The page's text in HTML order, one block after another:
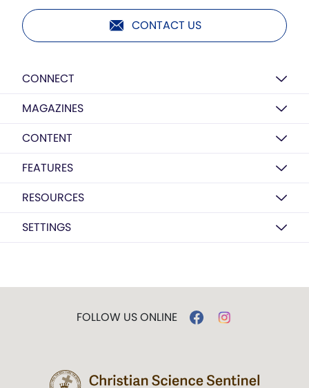
CONTACT US
CONNECT
MAGAZINES
CONTENT
FEATURES
RESOURCES
SETTINGS
FOLLOW US ONLINE